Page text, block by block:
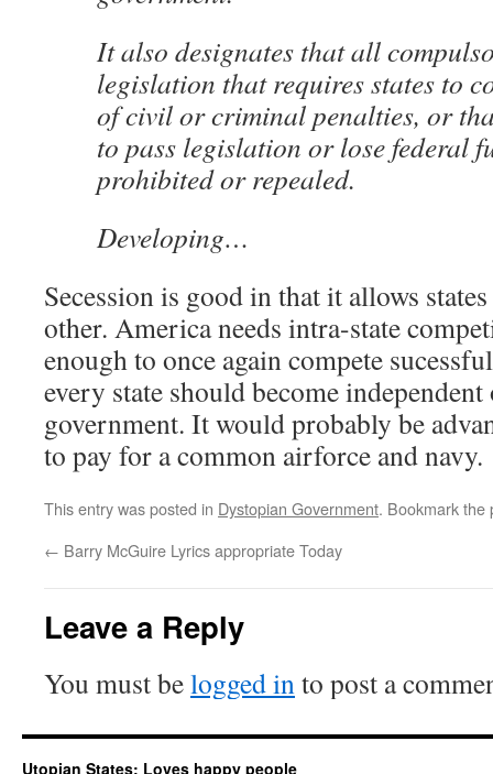
It also designates that all
legislation that requires states to
of civil or criminal penalties, or
to pass legislation or lose federal
prohibited or repealed.
Developing…
Secession is good in that it allows
other. America needs intra-state
enough to once again compete
every state should become
government. It would probably be
to pay for a common airforce and navy.
This entry was posted in Dystopian Government. Bookmark the
← Barry McGuire Lyrics appropriate Today
Leave a Reply
You must belogged into post a
Utopian States: Loves happy people